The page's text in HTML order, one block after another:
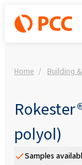
Home Building
polyol)
Samples